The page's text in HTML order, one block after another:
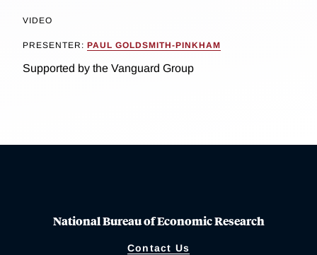
VIDEO
PRESENTER: PAUL GOLDSMITH-PINKHAM
Supported by the Vanguard Group
National Bureau of Economic Research
Contact Us